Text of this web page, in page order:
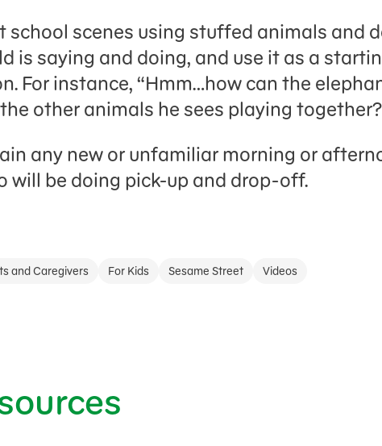
school scenes using stuffed animals and
is saying and doing, and use it as a
For instance, “Hmm…how can the
other animals he sees playing
any new or unfamiliar morning or
will be doing pick-up and drop-off.
and Caregivers For Kids Sesame Street Videos